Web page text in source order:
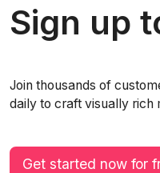
Sign up
Join thousands of
daily to craft visually rich
Get started now for